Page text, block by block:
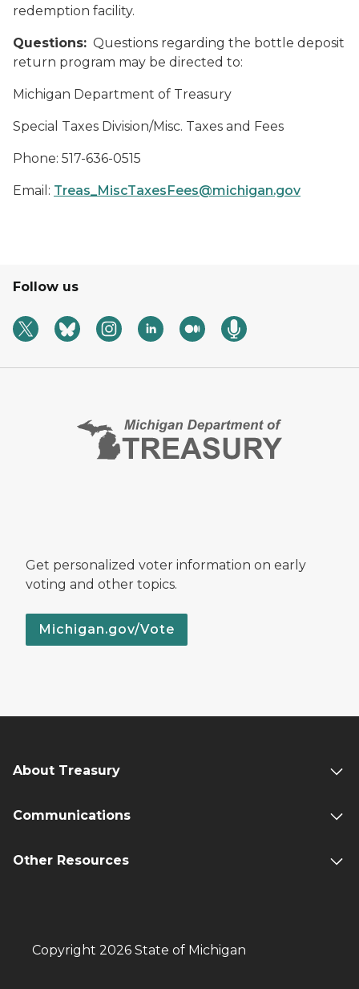
redemption facility.
Questions: Questions regarding the bottle deposit
return program may be directed to:
Michigan Department of Treasury
Special Taxes Division/Misc. Taxes and Fees
Phone: 517-636-0515
Email: Treas_MiscTaxesFees@michigan.gov
Follow us
Get personalized voter information on early
voting and other topics.
Michigan.gov/Vote
About Treasury
Communications
Other Resources
Copyright 2026 State of Michigan